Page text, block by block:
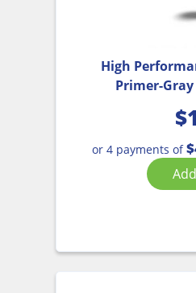
High
Primer-Gray
$
or 4 payments of